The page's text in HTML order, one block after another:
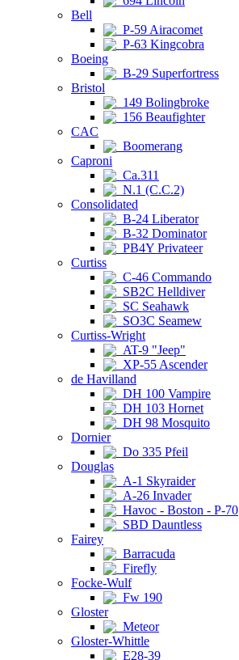
Bell
P-59 Airacomet
P-63 Kingcobra
Boeing
B-29 Superfortress
Bristol
149 Bolingbroke
156 Beaufighter
CAC
Boomerang
Caproni
Ca.311
N.1 (C.C.2)
Consolidated
B-24 Liberator
B-32 Dominator
PB4Y Privateer
Curtiss
C-46 Commando
SB2C Helldiver
SC Seahawk
SO3C Seamew
Curtiss-Wright
AT-9 "Jeep"
XP-55 Ascender
de Havilland
DH 100 Vampire
DH 103 Hornet
DH 98 Mosquito
Dornier
Do 335 Pfeil
Douglas
A-1 Skyraider
A-26 Invader
Havoc - Boston - P-70
SBD Dauntless
Fairey
Barracuda
Firefly
Focke-Wulf
Fw 190
Gloster
Meteor
Gloster-Whittle
E28-39